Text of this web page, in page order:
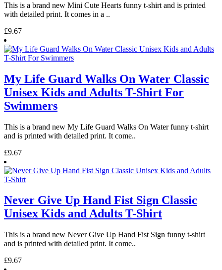
This is a brand new Mini Cute Hearts funny t-shirt and is printed
with detailed print. It comes in a ..
£9.67
My Life Guard Walks On Water Classic
Unisex Kids and Adults T-Shirt For
Swimmers
This is a brand new My Life Guard Walks On Water funny t-shirt
and is printed with detailed print. It come..
£9.67
Never Give Up Hand Fist Sign Classic
Unisex Kids and Adults T-Shirt
This is a brand new Never Give Up Hand Fist Sign funny t-shirt
and is printed with detailed print. It come..
£9.67